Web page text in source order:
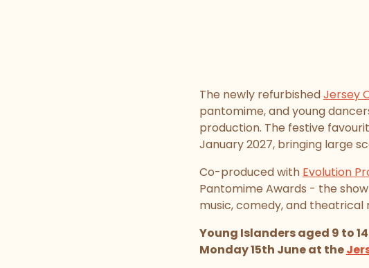
The newly refurbishedJersey
pantomime, and young
production. The festive
January 2027, bringing large
Co-produced with Evolution
Pantomime Awards - the
music, comedy, and theatrical
Young Islanders aged 9 to
Monday 15th June at the